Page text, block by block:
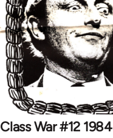
Class War #12 1984